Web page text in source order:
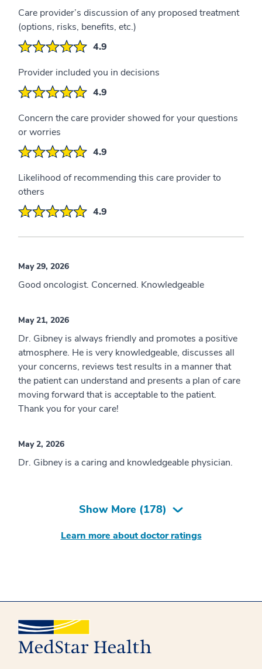
Care provider’s discussion of any proposed treatment
(options, risks, benefits, etc.)
4.9
Provider included you in decisions
4.9
Concern the care provider showed for your questions
or worries
4.9
Likelihood of recommending this care provider to
others
4.9
May 29, 2026
Good oncologist. Concerned. Knowledgeable
May 21, 2026
Dr. Gibney is always friendly and promotes a positive
atmosphere. He is very knowledgeable, discusses all
your concerns, reviews test results in a manner that
the patient can understand and presents a plan of care
moving forward that is acceptable to the patient.
Thank you for your care!
May 2, 2026
Dr. Gibney is a caring and knowledgeable physician.
Show More (178)
Learn more about doctor ratings